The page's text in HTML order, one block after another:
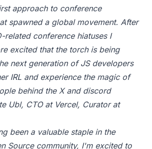
approach to conference
spawned a global movement. After
related conference hiatuses I
excited that the torch is being
next generation of JS developers
IRL and experience the magic of
behind the X and discord
Ubl, CTO at Vercel, Curator at
been a valuable staple in the
Source community, I'm excited to